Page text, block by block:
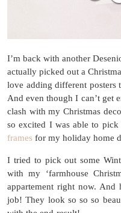
I’m back with another
actually picked out a
love adding different posters
And even though I can’t get
clash with my Christmas
so excited I was able to pick
frames for my holiday home
I tried to pick out some
with my ‘farmhouse
appartement right now.
job! They look so so so